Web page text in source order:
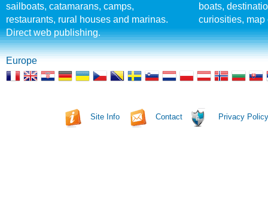
sailboats, catamarans, camps,
restaurants, rural houses and marinas.
Direct web publishing.
boats,
curiosities, map
Europe
Site Info Contact Privacy Policy